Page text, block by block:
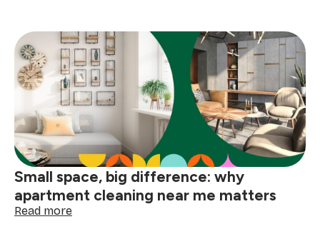
deep
clean
your
home
before
the
holidays
Small space, big difference: why
apartment cleaning near me matters
Read more: